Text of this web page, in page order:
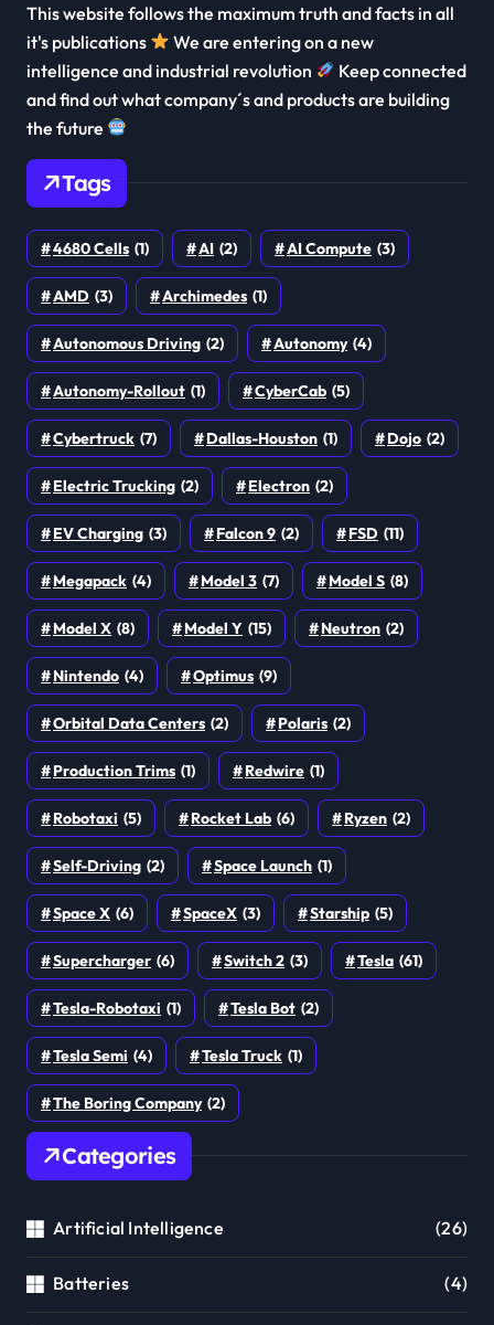
This website follows the maximum truth and facts in all
it's publications
We are entering on a new
intelligence and industrial revolution
Keep connected
and find out what company´s and products are building
the future
Tags
4680 Cells (1) AI (2) AI Compute (3)
AMD (3) Archimedes (1)
Autonomous Driving (2) Autonomy (4)
Autonomy-Rollout (1) CyberCab (5)
Cybertruck (7) Dallas-Houston (1) Dojo (2)
Electric Trucking (2) Electron (2)
EV Charging (3) Falcon 9 (2) FSD (11)
Megapack (4) Model 3 (7) Model S (8)
Model X (8) Model Y (15) Neutron (2)
Nintendo (4) Optimus (9)
Orbital Data Centers (2) Polaris (2)
Production Trims (1) Redwire (1)
Robotaxi (5) Rocket Lab (6) Ryzen (2)
Self-Driving (2) Space Launch (1)
Space X (6) SpaceX (3) Starship (5)
Supercharger (6) Switch 2 (3) Tesla (61)
Tesla-Robotaxi (1) Tesla Bot (2)
Tesla Semi (4) Tesla Truck (1)
The Boring Company (2)
Categories
Artificial Intelligence (26)
Batteries (4)